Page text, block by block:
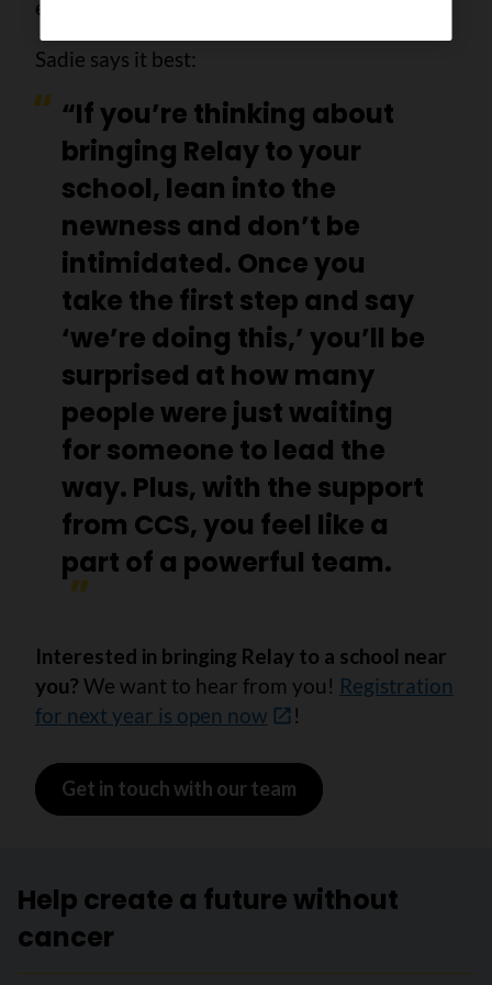
everyone involved.
Sadie says it best:
“If you’re thinking about
bringing Relay to your
school, lean into the
newness and don’t be
intimidated. Once you
take the first step and say
‘we’re doing this,’ you’ll be
surprised at how many
people were just waiting
for someone to lead the
way. Plus, with the support
from CCS, you feel like a
part of a powerful team.
Interested in bringing Relay to a school near
you? We want to hear from you! Registration
for next year is open now
!
Get in touch with our team
Help create a future without
cancer